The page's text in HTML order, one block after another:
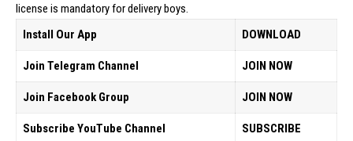
license is mandatory for delivery boys.
Install Our App
DOWNLOAD
Join Telegram Channel JOIN NOW
Join Facebook Group JOIN NOW
Subscribe YouTube Channel SUBSCRIBE